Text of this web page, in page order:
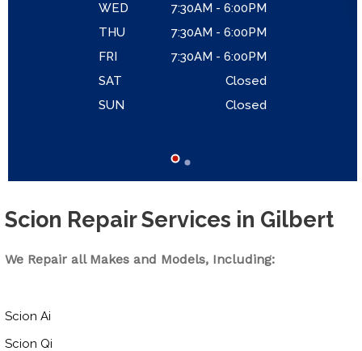
Scion Repair Services in Gilbert
We Repair all Makes and Models, Including:
Scion Ai
Scion Qi
WED
7:30AM - 6:00PM
THU
7:30AM - 6:00PM
FRI
7:30AM - 6:00PM
SAT
Closed
SUN
Closed